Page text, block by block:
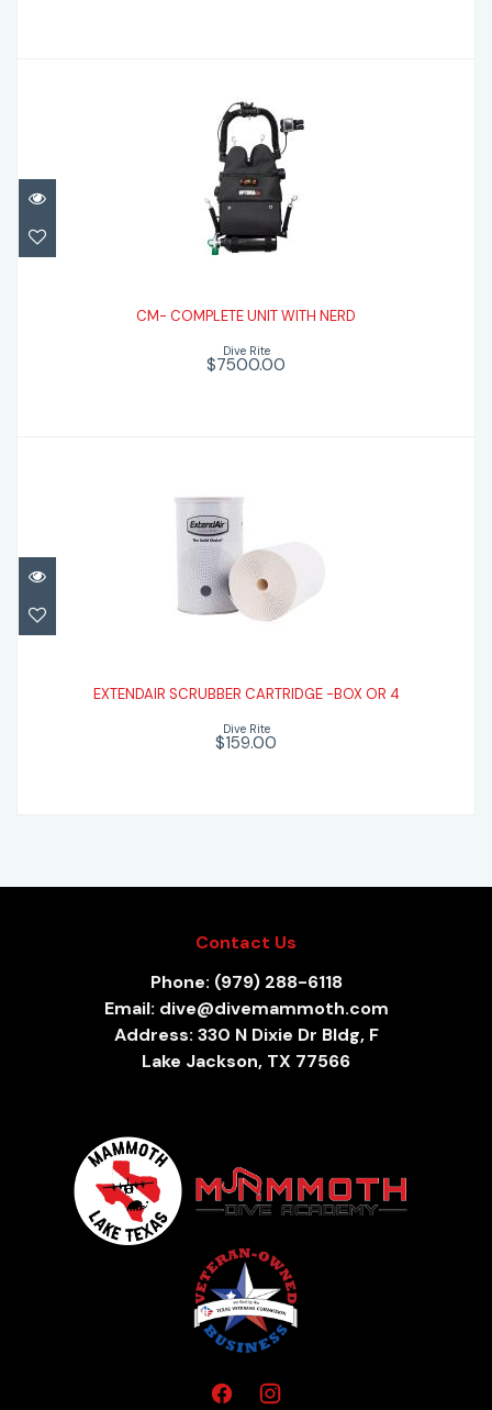
CM- COMPLETE UNIT WITH NERD
CM- COMPLETE UNIT WITH NERD
Dive Rite
$7500.00
OR 4
$159.00
EXTENDAIR SCRUBBER CARTRIDGE -BOX OR 4
Dive Rite
$159.00
Contact Us
Phone: (979) 288-6118
Email: dive@divemammoth.com
Address: 330 N Dixie Dr Bldg, F
Lake Jackson, TX 77566